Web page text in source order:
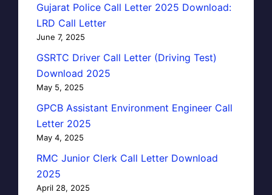
Gujarat Police Call Letter 2025 Download:
LRD Call Letter
June 7, 2025
GSRTC Driver Call Letter (Driving Test)
Download 2025
May 5, 2025
GPCB Assistant Environment Engineer Call
Letter 2025
May 4, 2025
RMC Junior Clerk Call Letter Download
2025
April 28, 2025